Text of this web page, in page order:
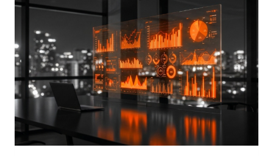
YOUR
MERCHANT
PORTFOLIO